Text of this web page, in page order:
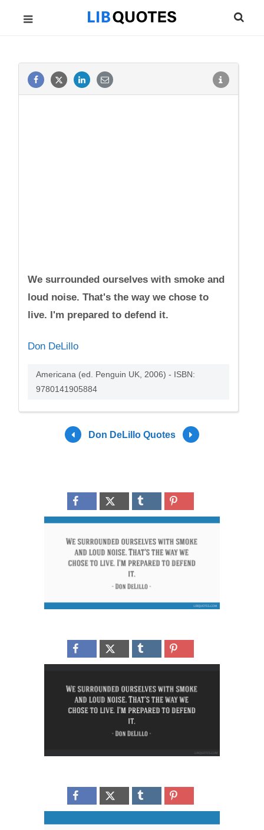
We surrounded ourselves with smoke and
loud noise. That's the way we chose to
live. I'm prepared to defend it.
Don DeLillo
Americana (ed. Penguin UK, 2006) - ISBN:
9780141905884
Don DeLillo Quotes